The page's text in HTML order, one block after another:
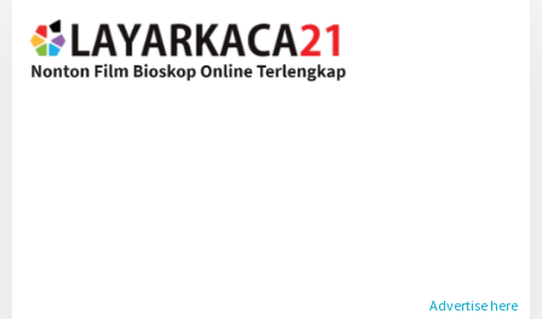
content
Advertise here